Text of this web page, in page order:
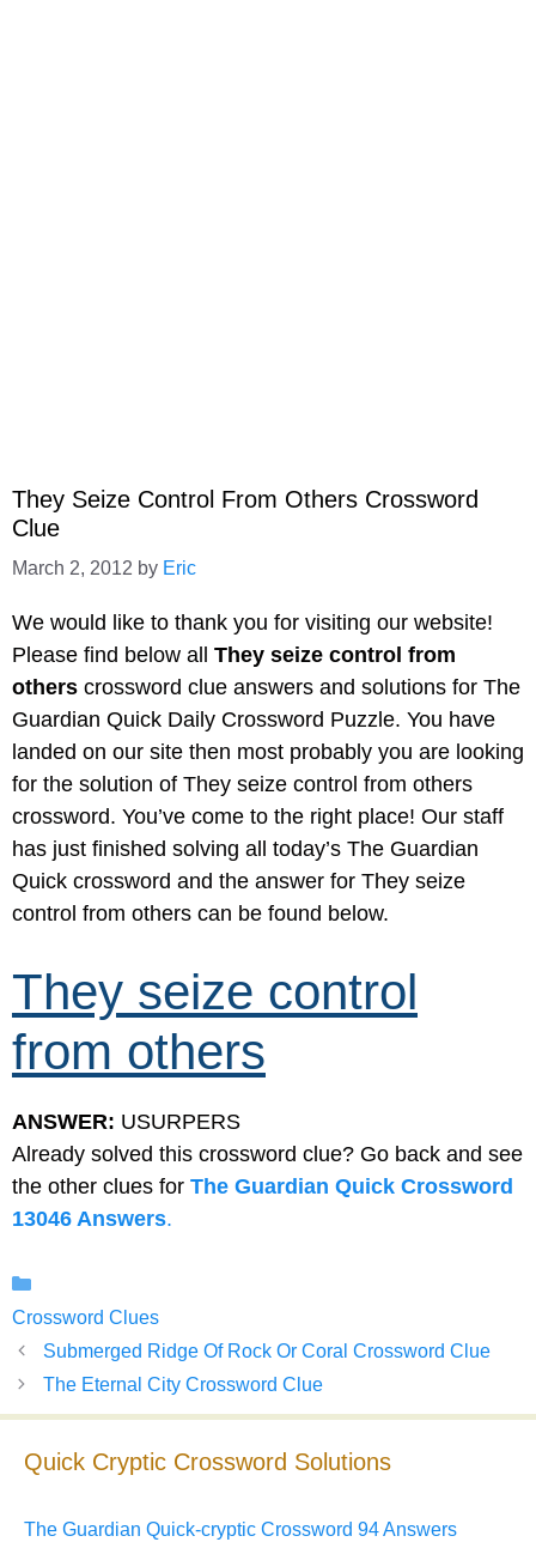
They Seize Control From Others Crossword
Clue
March 2, 2012 by Eric
We would like to thank you for visiting our website!
Please find below all They seize control from
others crossword clue answers and solutions for The
Guardian Quick Daily Crossword Puzzle. You have
landed on our site then most probably you are looking
for the solution of They seize control from others
crossword. You’ve come to the right place! Our staff
has just finished solving all today’s The Guardian
Quick crossword and the answer for They seize
control from others can be found below.
They seize control
from others
ANSWER: USURPERS
Already solved this crossword clue? Go back and see
the other clues for The Guardian Quick Crossword
13046 Answers.
Crossword Clues
Submerged Ridge Of Rock Or Coral Crossword Clue
The Eternal City Crossword Clue
Quick Cryptic Crossword Solutions
The Guardian Quick-cryptic Crossword 94 Answers